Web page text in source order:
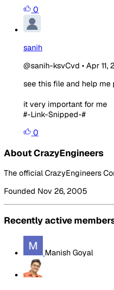
0
sanih
@sanih-ksvCvd •Apr 11,
see this file and help me
it very important for me
#-Link-Snipped-#
0
About CrazyEngineers
The official CrazyEngineers
Founded Nov 26, 2005
Recently active
Manish Goyal